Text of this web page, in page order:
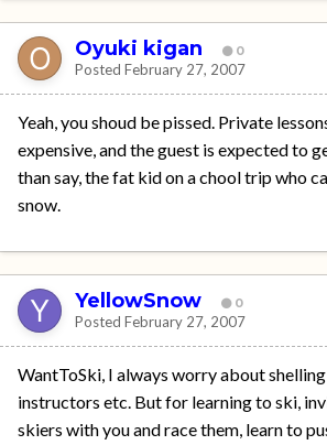
Oyuki kigan 0
Posted February 27, 2007
Yeah, you shoud be pissed. Private
expensive, and the guest is expected to
than say, the fat kid on a chool trip who
snow.
YellowSnow 0
Posted February 27, 2007
WantToSki, I always worry about
instructors etc. But for learning to ski,
skiers with you and race them, learn to